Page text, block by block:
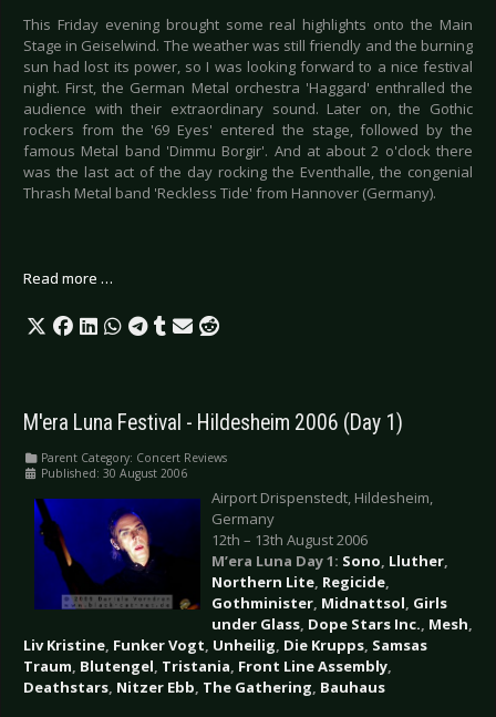
This Friday evening brought some real highlights onto the Main
Stage in Geiselwind. The weather was still friendly and the burning
sun had lost its power, so I was looking forward to a nice festival
night. First, the German Metal orchestra 'Haggard' enthralled the
audience with their extraordinary sound. Later on, the Gothic
rockers from the '69 Eyes' entered the stage, followed by the
famous Metal band 'Dimmu Borgir'. And at about 2 o'clock there
was the last act of the day rocking the Eventhalle, the congenial
Thrash Metal band 'Reckless Tide' from Hannover (Germany).
Read more …
M'era Luna Festival - Hildesheim 2006 (Day 1)
Parent Category: Concert Reviews
Published: 30 August 2006
Airport Drispenstedt, Hildesheim,
Germany
12th – 13th August 2006
M’era Luna Day 1: Sono Lluther
Northern Lite Regicide
Gothminister Midnattsol Girls
under Glass Dope Stars Inc. Mesh
Liv Kristine Funker Vogt Unheilig Die Krupps Samsas
Traum Blutengel Tristania Front Line Assembly
Deathstars Nitzer Ebb The Gathering Bauhaus